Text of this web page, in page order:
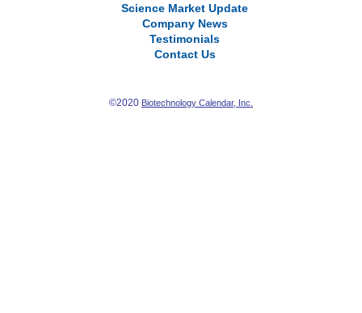
Science Market Update
Company News
Testimonials
Contact Us
©2020 Biotechnology Calendar, Inc.